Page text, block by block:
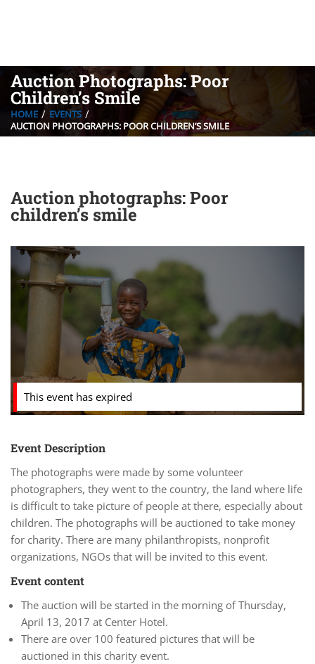
Auction Photographs: Poor
Children’s Smile
HOME
EVENTS
AUCTION PHOTOGRAPHS: POOR CHILDREN’S SMILE
Auction photographs: Poor
children’s smile
This event has expired
Event Description
The photographs were made by some volunteer
photographers, they went to the country, the land where life
is difficult to take picture of people at there, especially about
children. The photographs will be auctioned to take money
for charity. There are many philanthropists, nonprofit
organizations, NGOs that will be invited to this event.
Event content
The auction will be started in the morning of Thursday,
April 13, 2017 at Center Hotel.
There are over 100 featured pictures that will be
auctioned in this charity event.